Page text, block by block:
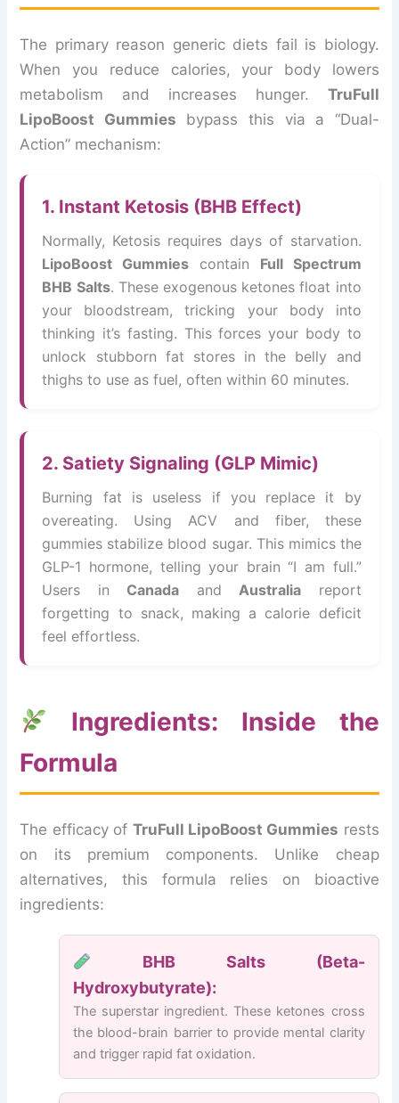
The primary reason generic diets fail is biology.
When you reduce calories, your body lowers
metabolism and increases hunger. TruFull
LipoBoost Gummies bypass this via a “Dual-
Action” mechanism:
1. Instant Ketosis (BHB Effect)
Normally, Ketosis requires days of starvation.
LipoBoost Gummies contain Full Spectrum
BHB Salts. These exogenous ketones float into
your bloodstream, tricking your body into
thinking it’s fasting. This forces your body to
unlock stubborn fat stores in the belly and
thighs to use as fuel, often within 60 minutes.
2. Satiety Signaling (GLP Mimic)
Burning fat is useless if you replace it by
overeating. Using ACV and fiber, these
gummies stabilize blood sugar. This mimics the
GLP-1 hormone, telling your brain “I am full.”
Users in Canada and Australia report
forgetting to snack, making a calorie deficit
feel effortless.
Ingredients: Inside the
Formula
The efficacy of TruFull LipoBoost Gummies rests
on its premium components. Unlike cheap
alternatives, this formula relies on bioactive
ingredients:
BHB Salts (Beta-
Hydroxybutyrate):
The superstar ingredient. These ketones cross
the blood-brain barrier to provide mental clarity
and trigger rapid fat oxidation.